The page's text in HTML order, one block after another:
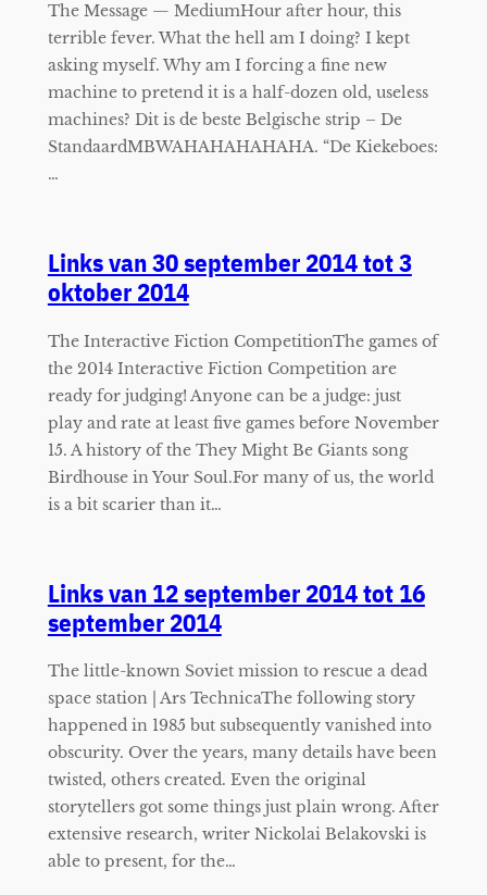
The Message — MediumHour after hour, this
terrible fever. What the hell am I doing? I kept
asking myself. Why am I forcing a fine new
machine to pretend it is a half-dozen old, useless
machines? Dit is de beste Belgische strip – De
StandaardMBWAHAHAHAHAHA. “De Kiekeboes:
…
Links van 30 september 2014 tot 3
oktober 2014
The Interactive Fiction CompetitionThe games of
the 2014 Interactive Fiction Competition are
ready for judging! Anyone can be a judge: just
play and rate at least five games before November
15. A history of the They Might Be Giants song
Birdhouse in Your Soul.For many of us, the world
is a bit scarier than it…
Links van 12 september 2014 tot 16
september 2014
The little-known Soviet mission to rescue a dead
space station | Ars TechnicaThe following story
happened in 1985 but subsequently vanished into
obscurity. Over the years, many details have been
twisted, others created. Even the original
storytellers got some things just plain wrong. After
extensive research, writer Nickolai Belakovski is
able to present, for the…